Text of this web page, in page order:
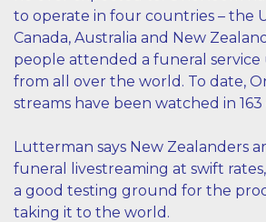
to operate in four countries – the
Canada, Australia and New
people attended a funeral service
from all over the world. To date,
streams have been watched in
Lutterman says New Zealanders
funeral livestreaming at swift
a good testing ground for the
taking it to the world.